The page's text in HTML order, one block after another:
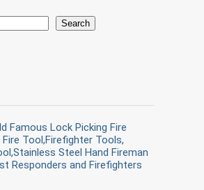
Search
Famous Lock Picking Fire
Tool,Firefighter Tools,
Steel Hand Fireman
Responders and Firefighters